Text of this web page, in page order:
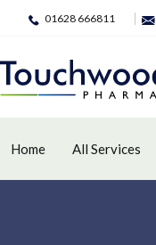
01628 666811
Home All Services